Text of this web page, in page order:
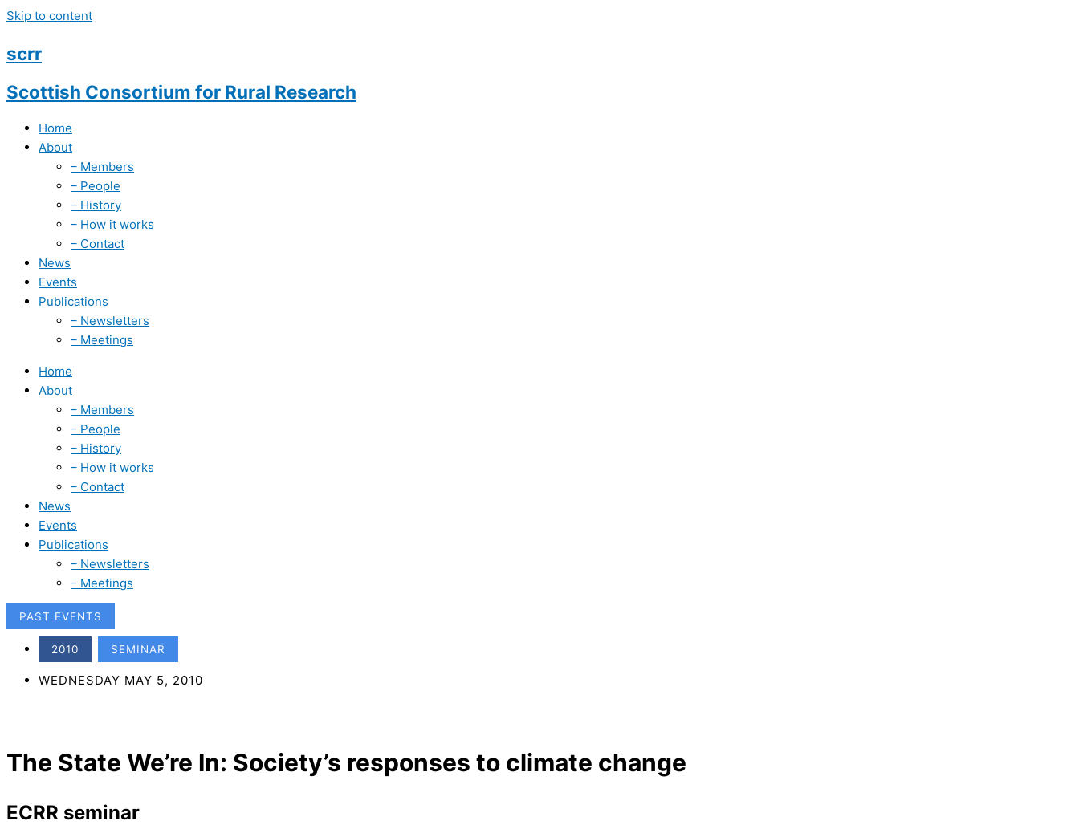
Skip to content
scrr
Scottish Consortium for Rural Research
Home
About
– Members
– People
– History
– How it works
– Contact
News
Events
Publications
– Newsletters
– Meetings
Home
About
– Members
– People
– History
– How it works
– Contact
News
Events
Publications
– Newsletters
– Meetings
PAST EVENTS
2010 SEMINAR
WEDNESDAY MAY 5, 2010
The State We’re In: Society’s responses to climate change
ECRR seminar